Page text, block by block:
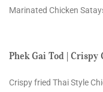
Marinated Chicken
Phek Gai Tod | Crispy
Crispy fried Thai Style